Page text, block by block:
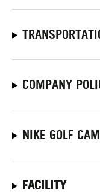
COMPANY
NIKE GOLF
FACILITY